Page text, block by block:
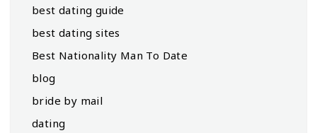
best dating guide
best dating sites
Best Nationality Man To Date
blog
bride by mail
dating